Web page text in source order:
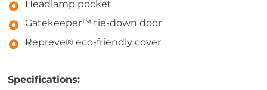
Headlamp pocket
Gatekeeper™ tie-down door
Repreve® eco-friendly cover
Specifications: